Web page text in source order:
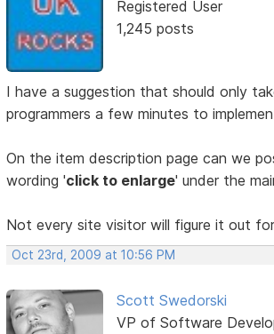
Registered User
1,245 posts
I have a suggestion that should only
programmers a few minutes to
On the item description page can we
wording 'click to enlarge' under the
Not every site visitor will figure it out
Oct 23rd, 2009 at 10:56 PM
Scott Swedorski
VP of Software